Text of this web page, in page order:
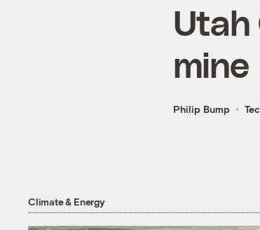
Utah
mine
Philip Bump
Climate & Energy